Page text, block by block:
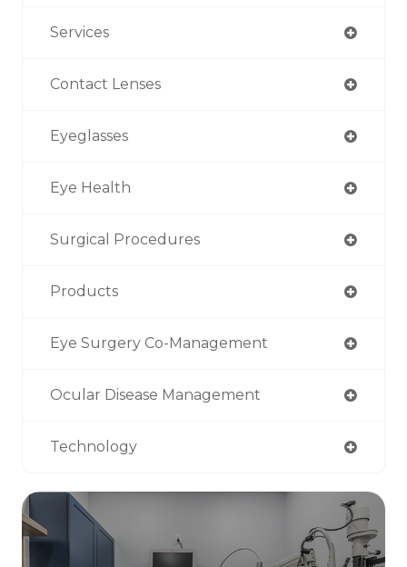
Services
Contact Lenses
Eyeglasses
Eye Health
Surgical Procedures
Products
Eye Surgery Co-Management
Ocular Disease Management
Technology